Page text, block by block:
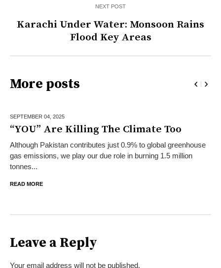
NEXT POST
Karachi Under Water: Monsoon Rains
Flood Key Areas
More posts
SEPTEMBER 04, 2025
“YOU” Are Killing The Climate Too
Although Pakistan contributes just 0.9% to global greenhouse
gas emissions, we play our due role in burning 1.5 million
tonnes...
READ MORE
Leave a Reply
Your email address will not be published.